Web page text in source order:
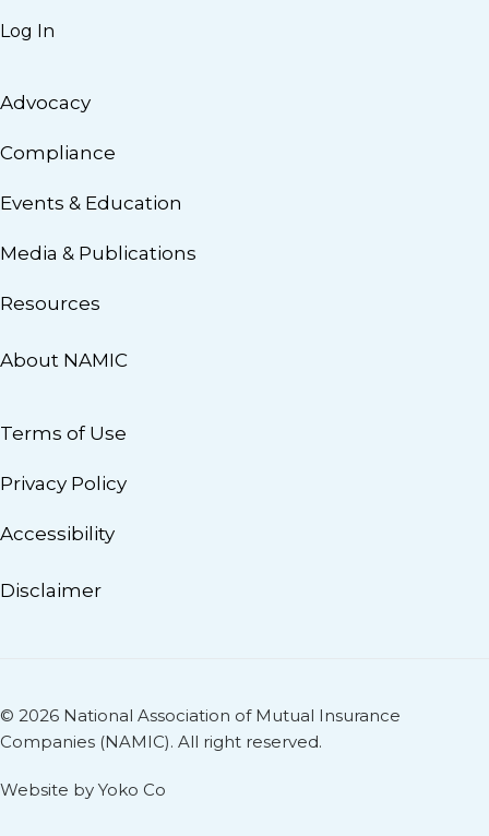
Log In
Advocacy
Compliance
Events & Education
Media & Publications
Resources
About NAMIC
Terms of Use
Privacy Policy
Accessibility
Disclaimer
© 2026 National Association of Mutual Insurance
Companies (NAMIC). All right reserved.
Website by Yoko Co